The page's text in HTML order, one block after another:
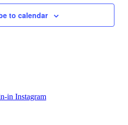
to calendar
in Instagram